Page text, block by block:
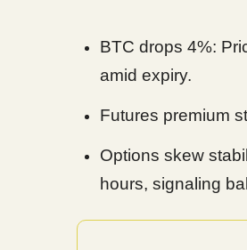
BTC drops 4%:
amid expiry.
Futures premium
Options skew
hours, signaling